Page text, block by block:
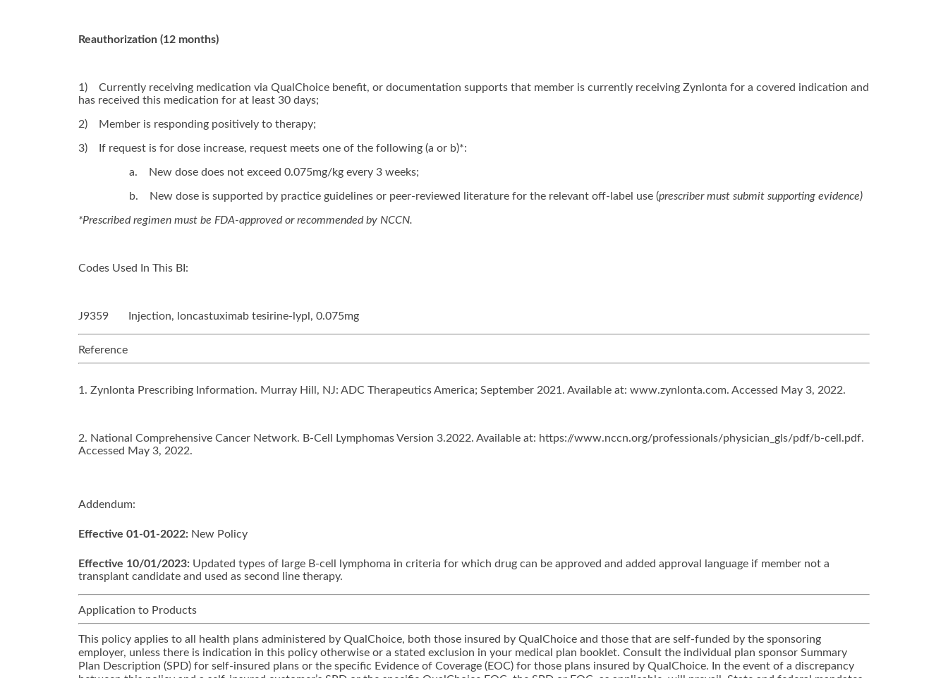
Reauthorization (12 months)
1) Currently receiving medication via QualChoice benefit, or documentation supports that member is currently receiving Zynlonta for a covered indication and
has received this medication for at least 30 days;
2) Member is responding positively to therapy;
3) If request is for dose increase, request meets one of the following (a or b)*:
a. New dose does not exceed 0.075mg/kg every 3 weeks;
b. New dose is supported by practice guidelines or peer-reviewed literature for the relevant off-label use (prescriber must submit supporting evidence)
*Prescribed regimen must be FDA-approved or recommended by NCCN.
Codes Used In This BI:
J9359 Injection, loncastuximab tesirine-lypl, 0.075mg
Reference
1. Zynlonta Prescribing Information. Murray Hill, NJ: ADC Therapeutics America; September 2021. Available at: www.zynlonta.com. Accessed May 3, 2022.
2. National Comprehensive Cancer Network. B-Cell Lymphomas Version 3.2022. Available at: https://www.nccn.org/professionals/physician_gls/pdf/b-cell.pdf.
Accessed May 3, 2022.
Addendum:
Effective 01-01-2022: New Policy
Effective 10/01/2023: Updated types of large B-cell lymphoma in criteria for which drug can be approved and added approval language if member not a
transplant candidate and used as second line therapy.
Application to Products
This policy applies to all health plans administered by QualChoice, both those insured by QualChoice and those that are self-funded by the sponsoring
employer, unless there is indication in this policy otherwise or a stated exclusion in your medical plan booklet. Consult the individual plan sponsor Summary
Plan Description (SPD) for self-insured plans or the specific Evidence of Coverage (EOC) for those plans insured by QualChoice. In the event of a discrepancy